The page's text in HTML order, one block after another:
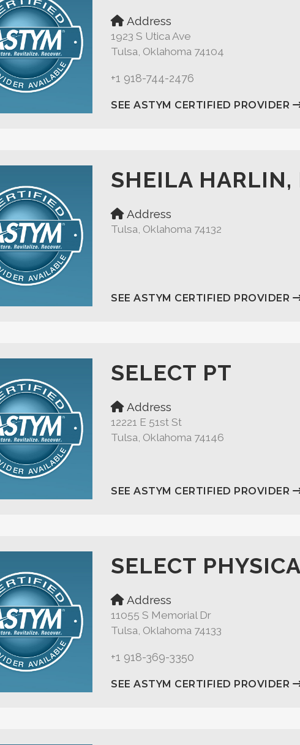
Address
1923 S Utica Ave
Tulsa, Oklahoma 74104
+1 918-744-2476
SEE ASTYM CERTIFIED PROVIDER
SHEILA HARLIN,
Address
Tulsa, Oklahoma 74132
SEE ASTYM CERTIFIED PROVIDER
SELECT PT
Address
12221 E 51st St
Tulsa, Oklahoma 74146
SEE ASTYM CERTIFIED PROVIDER
SELECT
Address
11055 S Memorial Dr
Tulsa, Oklahoma 74133
+1 918-369-3350
SEE ASTYM CERTIFIED PROVIDER